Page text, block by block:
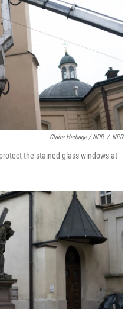
Claire Harbage / NPR / NPR
the stained glass windows at